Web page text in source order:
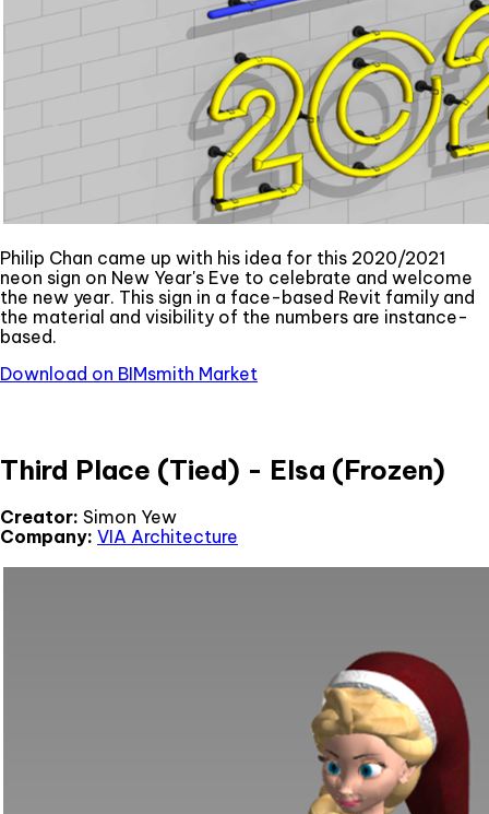
Philip Chan came up with his idea for this 2020/2021
neon sign on New Year's Eve to celebrate and welcome
the new year. This sign in a face-based Revit family and
the material and visibility of the numbers are instance-
based.
Download on BIMsmith Market
Third Place (Tied) - Elsa (Frozen)
Creator: Simon Yew
Company: VIA Architecture